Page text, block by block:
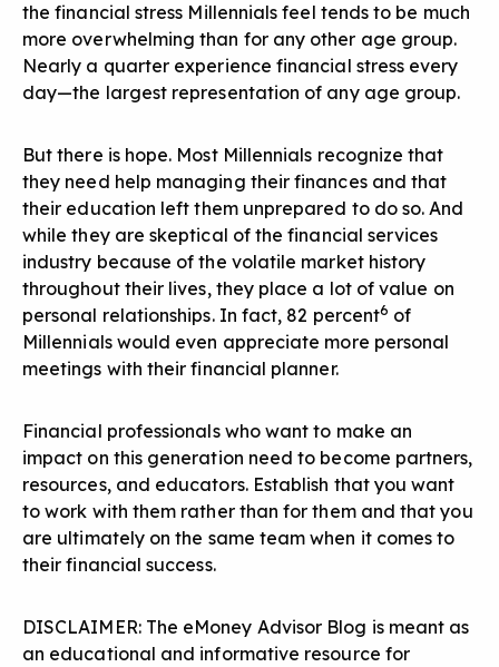
the financial stress Millennials feel tends to be much
more overwhelming than for any other age group.
Nearly a quarter experience financial stress every
day—the largest representation of any age group.
But there is hope. Most Millennials recognize that
they need help managing their finances and that
their education left them unprepared to do so. And
while they are skeptical of the financial services
industry because of the volatile market history
throughout their lives, they place a lot of value on
personal relationships. In fact, 82 percent6 of
Millennials would even appreciate more personal
meetings with their financial planner.
Financial professionals who want to make an
impact on this generation need to become partners,
resources, and educators. Establish that you want
to work with them rather than for them and that you
are ultimately on the same team when it comes to
their financial success.
DISCLAIMER: The eMoney Advisor Blog is meant as
an educational and informative resource for